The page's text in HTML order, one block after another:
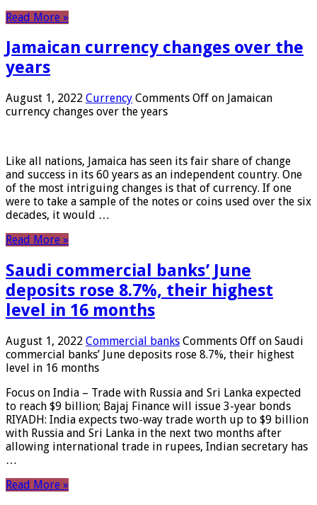
Read More »
Jamaican currency changes over the
years
August 1, 2022 Currency Comments Off on Jamaican
currency changes over the years
Like all nations, Jamaica has seen its fair share of change
and success in its 60 years as an independent country. One
of the most intriguing changes is that of currency. If one
were to take a sample of the notes or coins used over the six
decades, it would …
Read More »
Saudi commercial banks’ June
deposits rose 8.7%, their highest
level in 16 months
August 1, 2022 Commercial banks Comments Off on Saudi
commercial banks’ June deposits rose 8.7%, their highest
level in 16 months
Focus on India – Trade with Russia and Sri Lanka expected
to reach $9 billion; Bajaj Finance will issue 3-year bonds
RIYADH: India expects two-way trade worth up to $9 billion
with Russia and Sri Lanka in the next two months after
allowing international trade in rupees, Indian secretary has
…
Read More »